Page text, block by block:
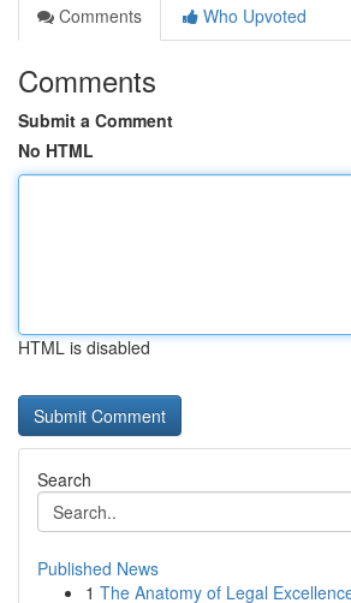
Comments
Who Upvoted
Comments
Submit a Comment
No HTML
HTML is disabled
Search
Published News
1 The Anatomy of Legal